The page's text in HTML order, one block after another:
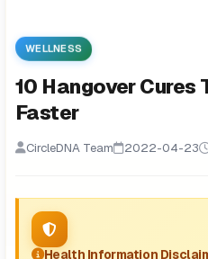
WELLNESS
10 Hangover Cures
Faster
CircleDNA Team 2022-04-23
Health Information